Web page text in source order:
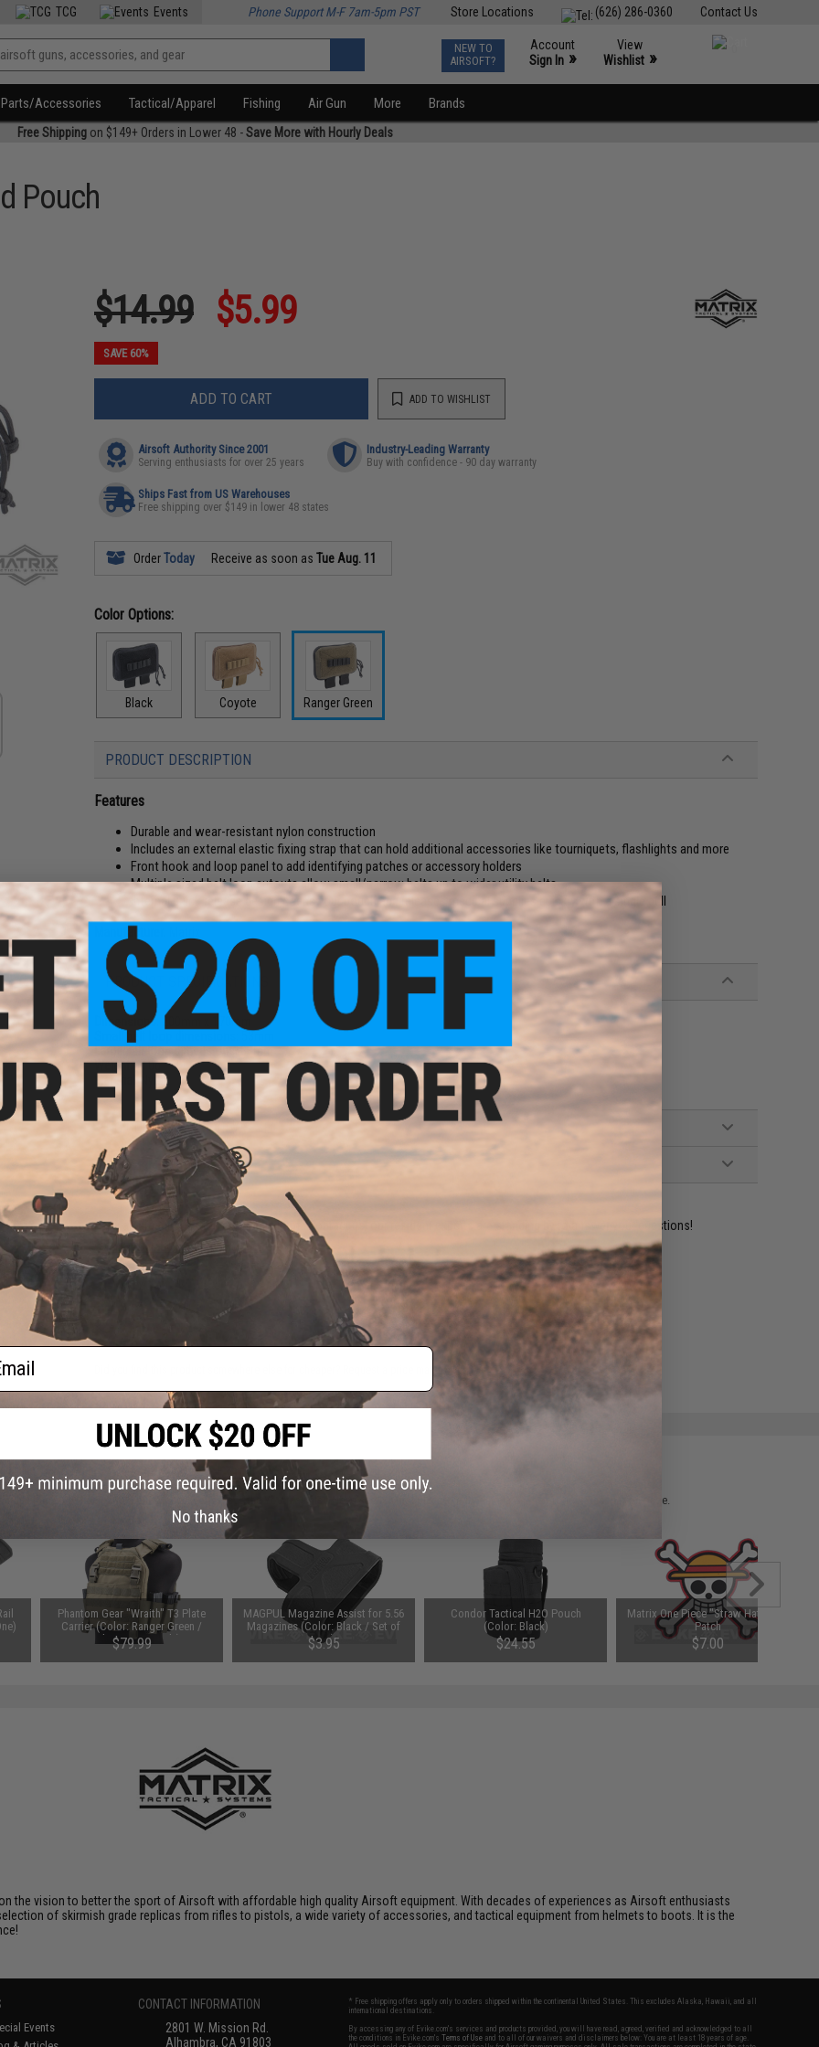
Contact Us
(626) 286-0360
Store Locations
TCG Events Phone Support M-F 7am-5pm PST
NEW TO
AIRSOFT?
Account
Sign In »
View
Wishlist »
Parts/Accessories Tactical/Apparel Fishing Air Gun More Brands
Free Shippingon $149+ Orders in Lower 48 -Save More with Hourly Deals
Pouch
$14.99 $5.99
SAVE 60%
ADD TO CART ADD TO WISHLIST
Airsoft Authority Since 2001
Serving enthusiasts for over 25 years
Industry-Leading Warranty
Buy with confidence - 90 day warranty
Ships Fast from US Warehouses
Free shipping over $149 in lower 48 states
OrderToday Receive as soon asTue Aug. 11
Color Options:
Black Coyote Ranger Green
PRODUCT DESCRIPTION
Features
Durable and wear-resistant nylon construction
Includes an external elastic fixing strap that can hold additional accessories like tourniquets, flashlights and more
Front hook and loop panel to add identifying patches or accessory holders
Multiple sized belt loop cutouts allow small/narrow belts up to wider utility belts
Internal quick release design opens your pouch and releases medical supplies quickly with a single pull
Manufacturer:
PRODUCT SPECIFICATIONS
Dimensions:
200mm x 170mm
Small belt loop dimensions:
53mm
Large belt loop dimensions:83mm
Weight:110g
Material:
Nylon
NO CUSTOMER REVIEWS YET
FIND IN STORE
Have an urgent question about this item?Contact us, our resident experts are standing by to answer your questions!
Warning: California's Proposition 65
ADD TO CART ADD TO WISHLIST
this page. For compatible parts/accessories, see the You May Also Need section and please verify details on the product description page.
Phantom Gear "Wraith" T3 Plate
Carrier (Color: Ranger Green /
Medium / Vest Only)
$79.99
MAGPUL Magazine Assist for 5.56
Magazines (Color: Black / Set of
One)
$3.95
Condor Tactical H2O Pouch
(Color: Black)
$24.55
Matrix One Piece "Straw Hat" PVC
Patch
$7.00
the vision to better the sport of Airsoft with affordable high quality Airsoft equipment. With decades of experiences as Airsoft enthusiasts
of skirmish grade replicas from rifles to pistols, a wide variety of accessories, and tactical equipment from helmets to boots. It is the
Events
CONTACT INFORMATION
2801 W. Mission Rd.
Alhambra, CA 91803
* Free shipping offers apply only to orders shipped within the continental United States. This excludes Alaska, Hawaii, and all
international destinations.
By accessing any of Evike.com's services and products provided, you will have read, agreed, verified and acknowledged to all
the conditions in Evike.com'sTerms of Use and to all of our waivers and disclaimers below: You are at least 18 years of age.
No thanks